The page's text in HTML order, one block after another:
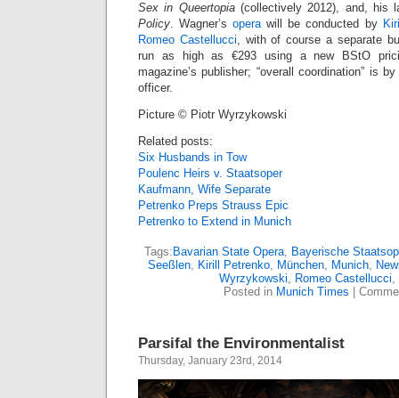
Sex in Queertopia(collectively 2012), and, his
Policy. Wagner’soperawill be conducted by
Romeo Castellucci, with of course a separate
run as high as €293 using a new BStO
magazine’s publisher; “overall coordination” is
officer.
Picture © Piotr Wyrzykowski
Related posts:
Six Husbands in Tow
Poulenc Heirs v. Staatsoper
Kaufmann, Wife Separate
Petrenko Preps Strauss Epic
Petrenko to Extend in Munich
Tags: Bavarian State Opera, Bayerische
Seeßlen, Kirill Petrenko, München, Munich,
Wyrzykowski, Romeo Castellucci,
Posted in Munich Times
Parsifal the Environmentalist
Thursday, January 23rd, 2014